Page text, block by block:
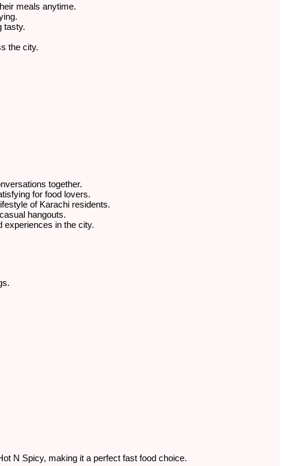
meals anytime.
tasty.
the city.
together.
for food lovers.
of Karachi residents.
hangouts.
experiences in the city.
N Spicy, making it a perfect fast food choice.